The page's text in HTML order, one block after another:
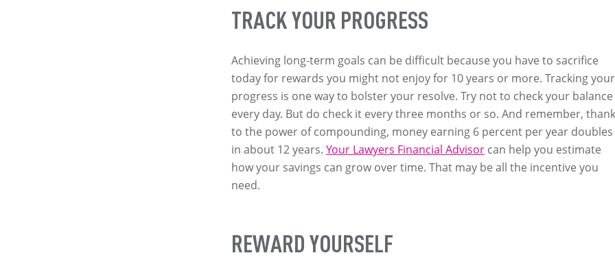
TRACK YOUR PROGRESS
Achieving long-term goals can be difficult because you have to sacrifice
today for rewards you might not enjoy for 10 years or more. Tracking your
progress is one way to bolster your resolve. Try not to check your balance
every day. But do check it every three months or so. And remember,
to the power of compounding, money earning 6 percent per year doubles
in about 12 years. Your Lawyers Financial Advisor can help you estimate
how your savings can grow over time. That may be all the incentive you
need.
REWARD YOURSELF